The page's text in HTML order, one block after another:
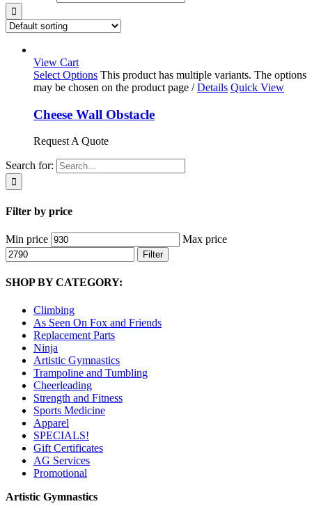
View Cart
Select Options This product has multiple variants. The options
may be chosen on the product page / Details Quick View
Cheese Wall Obstacle
Request A Quote
Search for:
Filter by price
Min price Max price
Filter
SHOP BY CATEGORY:
Climbing
As Seen On Fox and Friends
Replacement Parts
Ninja
Artistic Gymnastics
Trampoline and Tumbling
Cheerleading
Strength and Fitness
Sports Medicine
Apparel
SPECIALS!
Gift Certificates
AG Services
Promotional
Artistic Gymnastics